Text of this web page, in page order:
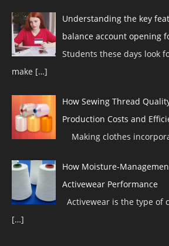
Understanding the key
balance account opening
Students these days look
make […]
How Sewing Thread
Production Costs and
Making clothes
How Moisture-
Activewear Performance
Activewear is the type of
[…]